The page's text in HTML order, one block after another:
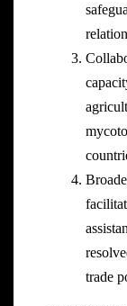
trade